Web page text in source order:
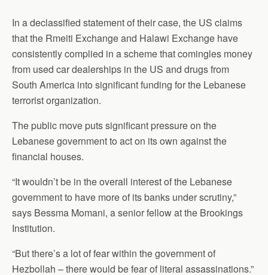
In a declassified statement of their case, the US claims
that the Rmeiti Exchange and Halawi Exchange have
consistently complied in a scheme that comingles money
from used car dealerships in the US and drugs from
South America into significant funding for the Lebanese
terrorist organization.
The public move puts significant pressure on the
Lebanese government to act on its own against the
financial houses.
“It wouldn’t be in the overall interest of the Lebanese
government to have more of its banks under scrutiny,”
says Bessma Momani, a senior fellow at the Brookings
Institution.
“But there’s a lot of fear within the government of
Hezbollah – there would be fear of literal assassinations.”